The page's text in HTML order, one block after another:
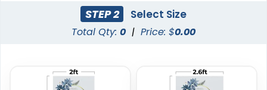
2 sizes available
(2732)
3 sizes available
STEP 2 Select Size
Total Qty: 0 | Price: $0.00